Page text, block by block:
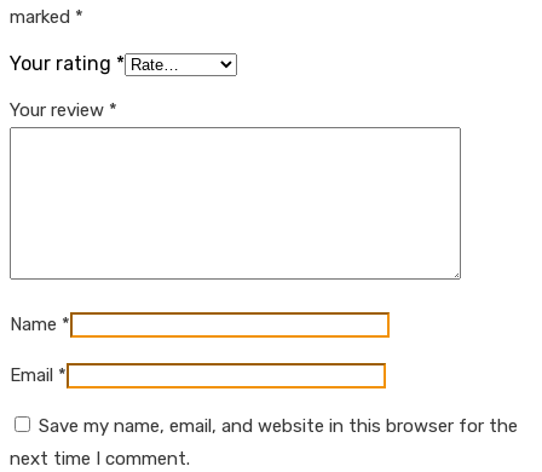
marked *
Your rating *
Your review *
Name *
Email *
Save my name, email, and website in this browser for the
next time I comment.